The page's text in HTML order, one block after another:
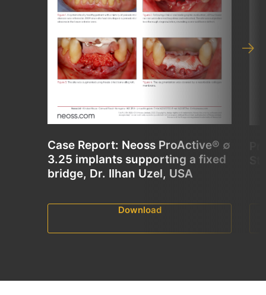
Case Report: Neoss ProActive® ∅
3.25 implants supporting a fixed
bridge, Dr. Ilhan Uzel, USA
Download